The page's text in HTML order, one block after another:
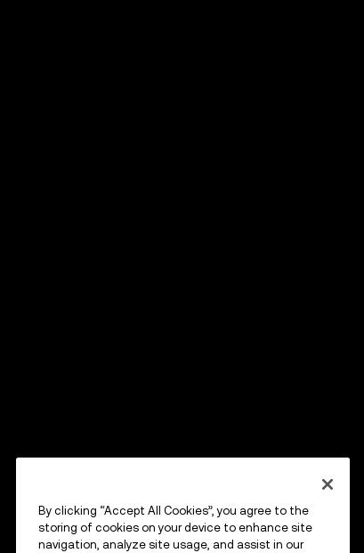
By clicking “Accept All Cookies”, you agree to the
storing of cookies on your device to enhance site
navigation, analyze site usage, and assist in our